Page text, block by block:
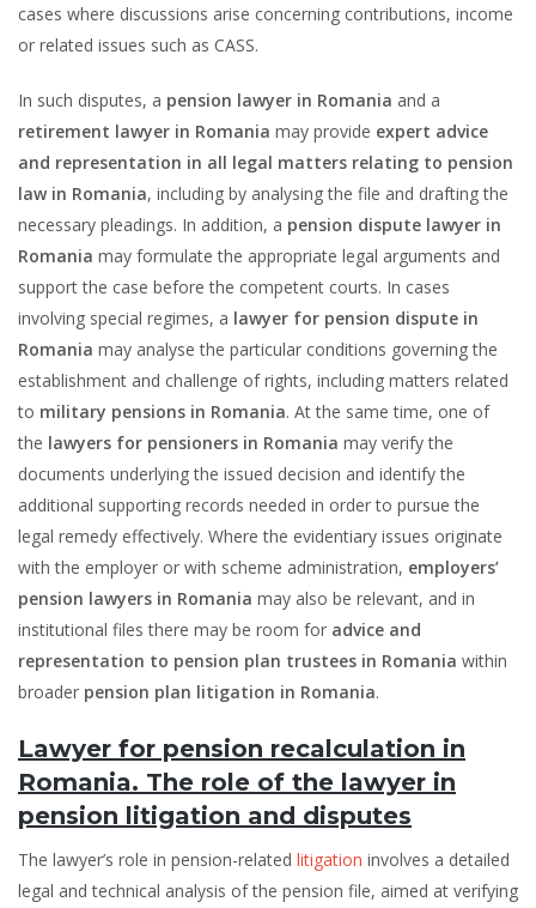
cases where discussions arise concerning contributions, income
or related issues such as CASS.
In such disputes, a pension lawyer in Romania and a
retirement lawyer in Romania may provide expert advice
and representation in all legal matters relating to pension
law in Romania, including by analysing the file and drafting the
necessary pleadings. In addition, a pension dispute lawyer in
Romania may formulate the appropriate legal arguments and
support the case before the competent courts. In cases
involving special regimes, a lawyer for pension dispute in
Romania may analyse the particular conditions governing the
establishment and challenge of rights, including matters related
to military pensions in Romania. At the same time, one of
the lawyers for pensioners in Romania may verify the
documents underlying the issued decision and identify the
additional supporting records needed in order to pursue the
legal remedy effectively. Where the evidentiary issues originate
with the employer or with scheme administration, employers’
pension lawyers in Romania may also be relevant, and in
institutional files there may be room for advice and
representation to pension plan trustees in Romania within
broader pension plan litigation in Romania.
Lawyer for pension recalculation in
Romania. The role of the lawyer in
pension litigation and disputes
The lawyer’s role in pension-related litigation involves a detailed
legal and technical analysis of the pension file, aimed at verifying